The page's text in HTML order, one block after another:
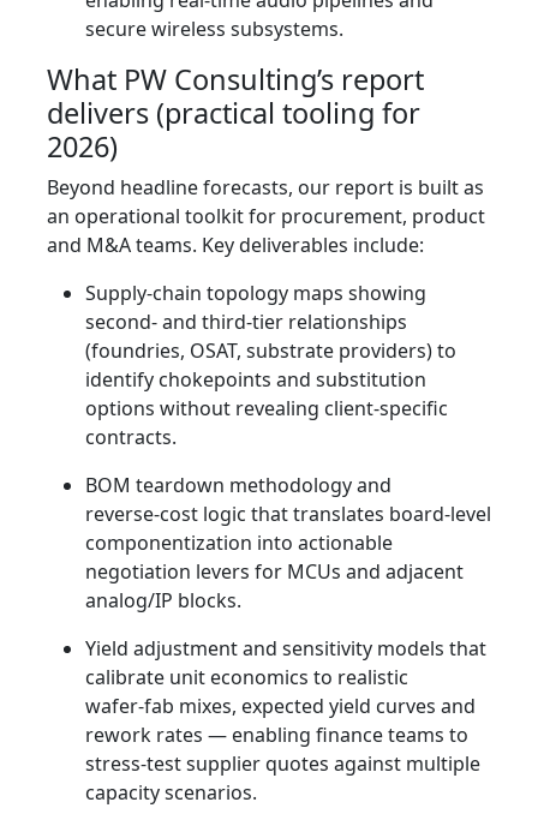
secure wireless subsystems.
What PW Consulting’s report
delivers (practical tooling for
2026)
Beyond headline forecasts, our report is built as
an operational toolkit for procurement, product
and M&A teams. Key deliverables include:
Supply‑chain topology maps showing
second‑ and third‑tier relationships
(foundries, OSAT, substrate providers) to
identify chokepoints and substitution
options without revealing client‑specific
contracts.
BOM teardown methodology and
reverse‑cost logic that translates board‑level
componentization into actionable
negotiation levers for MCUs and adjacent
analog/IP blocks.
Yield adjustment and sensitivity models that
calibrate unit economics to realistic
wafer‑fab mixes, expected yield curves and
rework rates — enabling finance teams to
stress‑test supplier quotes against multiple
capacity scenarios.